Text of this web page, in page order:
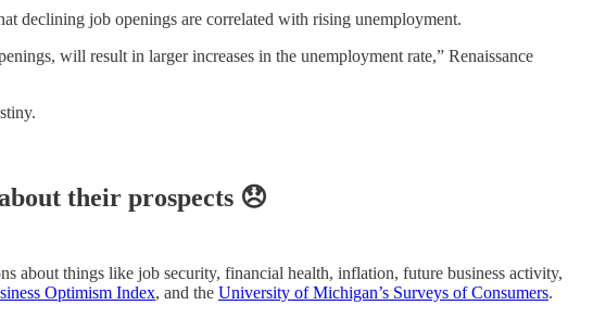
declining job openings are correlated with rising unemployment.
will result in larger increases in the unemployment rate,” Renaissance
their prospects 😞
about things like job security, financial health, inflation, future business activity,
Optimism Index, and the University of Michigan’s Surveys of Consumers.